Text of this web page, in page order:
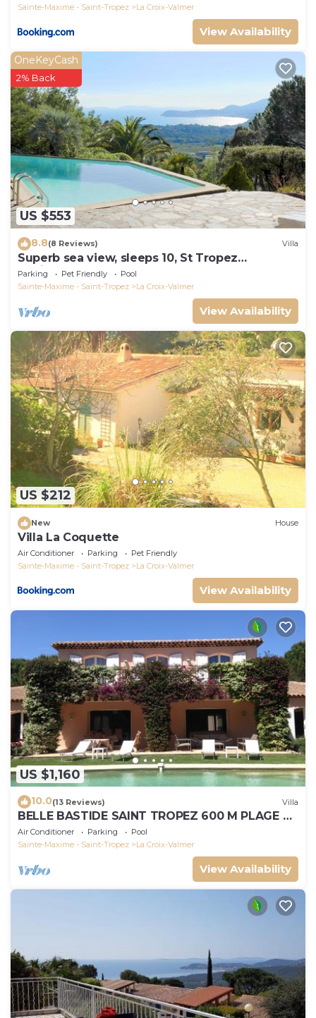
Sainte-Maxime - Saint-Tropez
La Croix-Valmer
View Availability
US $553
OneKeyCash
2% Back
8.8(8 Reviews) Villa
Superb sea view, sleeps 10, St Tropez
peninsula.
Parking Pet Friendly
Pool
Sainte-Maxime - Saint-Tropez
La Croix-Valmer
View Availability
US $212
New House
Villa La Coquette
Air Conditioner Parking
Pet Friendly
Sainte-Maxime - Saint-Tropez
La Croix-Valmer
View Availability
US $1,160
10.0(13 Reviews) Villa
BELLE BASTIDE SAINT TROPEZ 600 M PLAGE DE
GIGARO
Air Conditioner Parking
Pool
Sainte-Maxime - Saint-Tropez
La Croix-Valmer
View Availability